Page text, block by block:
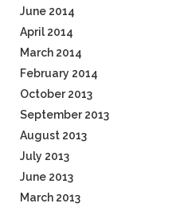
June 2014
April 2014
March 2014
February 2014
October 2013
September 2013
August 2013
July 2013
June 2013
March 2013